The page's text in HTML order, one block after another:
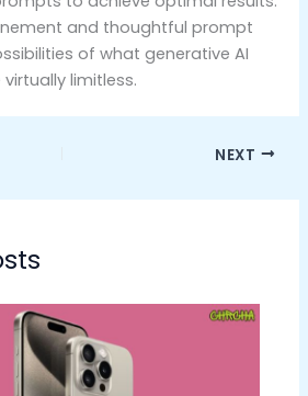
and thoughtful prompt
of what generative AI
limitless.
NEXT